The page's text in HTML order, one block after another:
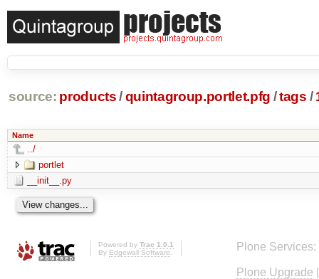
source: products /quintagroup.portlet.pfg /tags /
Name
../
portlet
__init__.py
Powered by Trac 1.0.1
By Edgewall Software Plone Services:
Plone Upgrade